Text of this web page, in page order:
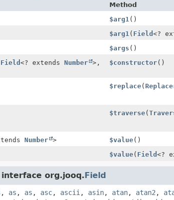
Method
$arg1 ()
$arg1 ( Field <?
$args ()
Field <? extends Number >,
$constructor()
$replace(
$traverse(
Number > $value()
$value( Field <?
org.jooq.Field
, as , as , asc, ascii , asin, atan, atan2 ,